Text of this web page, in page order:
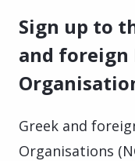
Sign up to
and foreign
Greek and
Organisations